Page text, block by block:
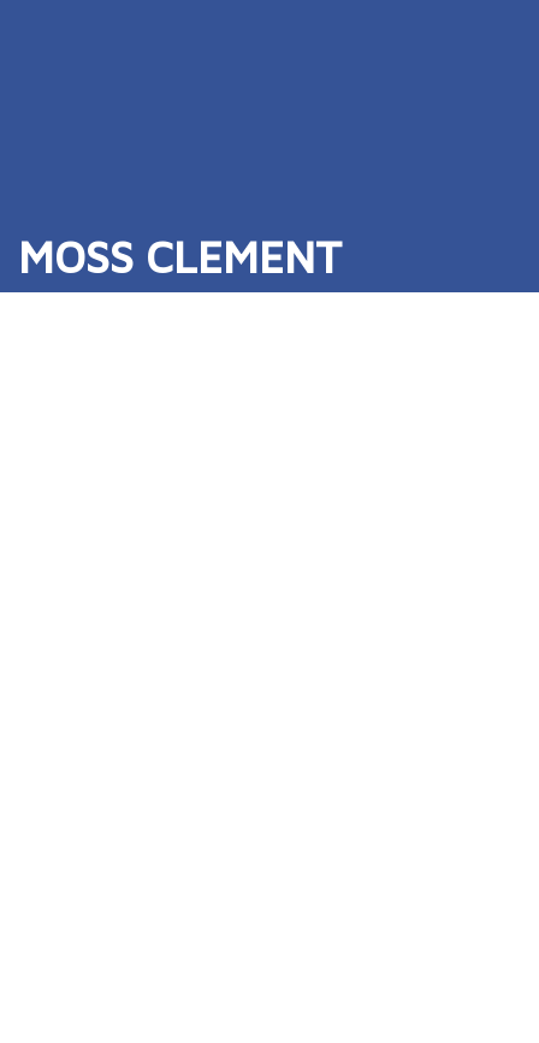
MOSS CLEMENT